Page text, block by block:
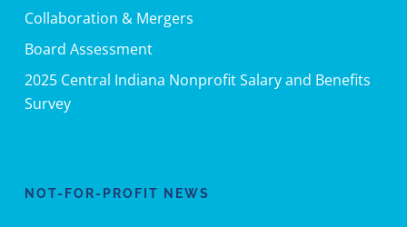
Collaboration & Mergers
Board Assessment
2025 Central Indiana Nonprofit Salary and Benefits
Survey
NOT-FOR-PROFIT NEWS